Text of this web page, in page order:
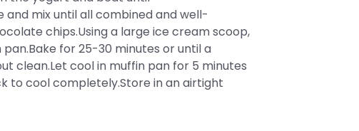
mix until all combined and well-
chips.Using a large ice cream scoop,
for 25-30 minutes or until a
clean.Let cool in muffin pan for 5 minutes
to cool completely.Store in an airtight